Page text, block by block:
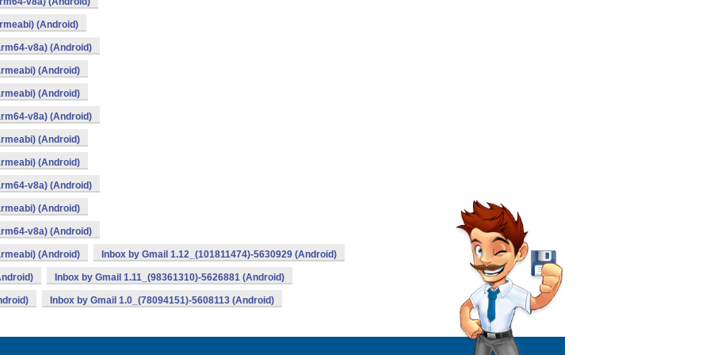
(Android)
v8a) (Android)
(Android)
(Android)
v8a) (Android)
(Android)
(Android)
v8a) (Android)
(Android)
v8a) (Android)
(Android) Inbox by Gmail 1.12_(101811474)-5630929 (Android)
Inbox by Gmail 1.11_(98361310)-5626881 (Android)
Inbox by Gmail 1.0_(78094151)-5608113 (Android)